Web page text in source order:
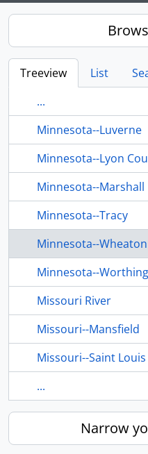
Treeview List
...
Minnesota--Luverne
Minnesota--Lyon
Minnesota--Marshall
Minnesota--Tracy
Minnesota--Wheaton
Minnesota--
Missouri River
Missouri--Mansfield
Missouri--Saint Louis
...
Narrow